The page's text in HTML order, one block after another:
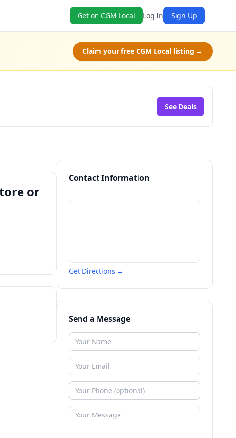
Get on CGM Local Log In Sign Up
Claim your free CGM Local listing →
See Deals
or
Contact Information
Get Directions →
Send a Message